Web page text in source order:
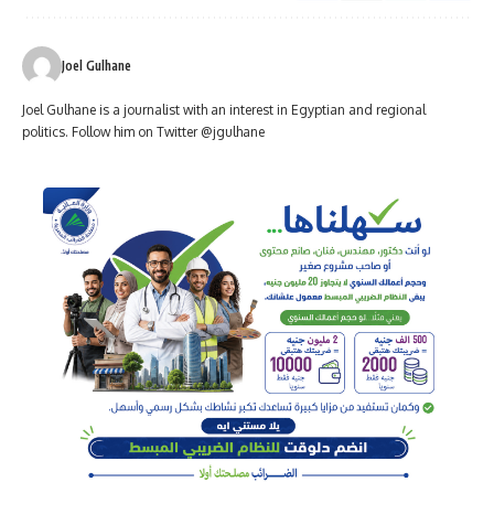
Joel Gulhane
Joel Gulhane is a journalist with an interest in Egyptian and regional
politics. Follow him on Twitter @jgulhane